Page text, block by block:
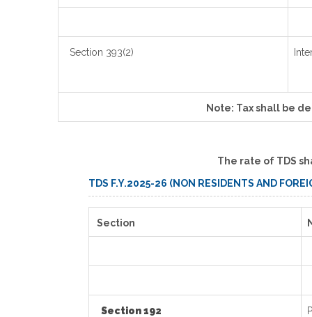
Section 393(2)
Note: Tax shall be
The rate of TDS
TDS F.Y.2025-26 (NON RESIDENTS AND
Section
Section 192